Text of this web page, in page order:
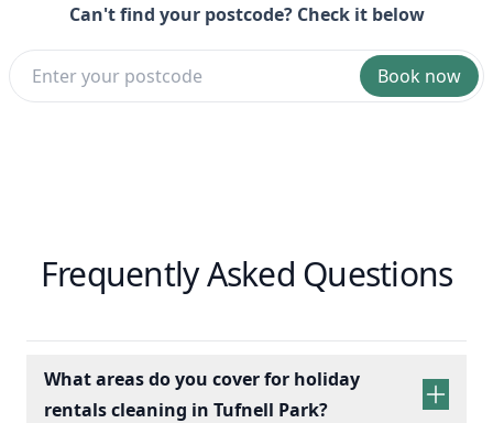
Can't find your postcode? Check it below
Book now
Frequently Asked Questions
What areas do you cover for holiday
rentals cleaning in Tufnell Park?